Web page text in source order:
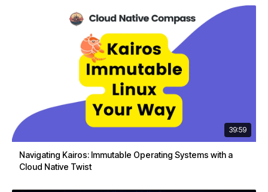
39:59
Navigating Kairos: Immutable Operating Systems with a
Cloud Native Twist